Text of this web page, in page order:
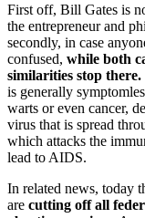
First off, Bill Gates is
the entrepreneur and
secondly, in case
confused, while both
similarities stop there.
is generally
warts or even cancer,
virus that is spread
which attacks the
lead to AIDS.
In related news, today
are cutting off all